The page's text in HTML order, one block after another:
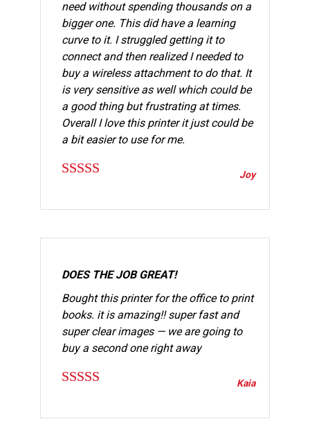
need without spending thousands on a
bigger one. This did have a learning
curve to it. I struggled getting it to
connect and then realized I needed to
buy a wireless attachment to do that. It
is very sensitive as well which could be
a good thing but frustrating at times.
Overall I love this printer it just could be
a bit easier to use for me.
Joy
DOES THE JOB GREAT!
Bought this printer for the office to print
books. it is amazing!! super fast and
super clear images — we are going to
buy a second one right away
Kaia